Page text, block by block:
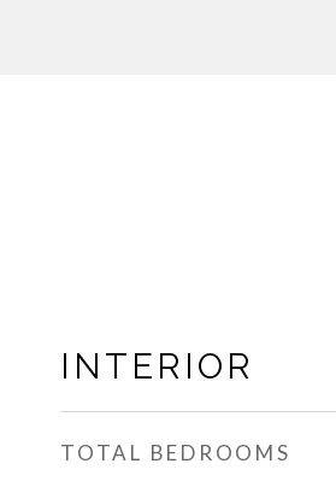
INTERIOR
TOTAL BEDROOMS